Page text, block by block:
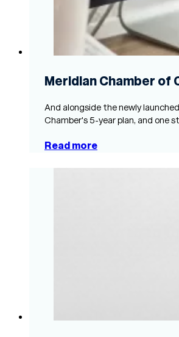
Meridian Chamber of
And alongside the newly
Chamber's 5-year plan, and one
Read more